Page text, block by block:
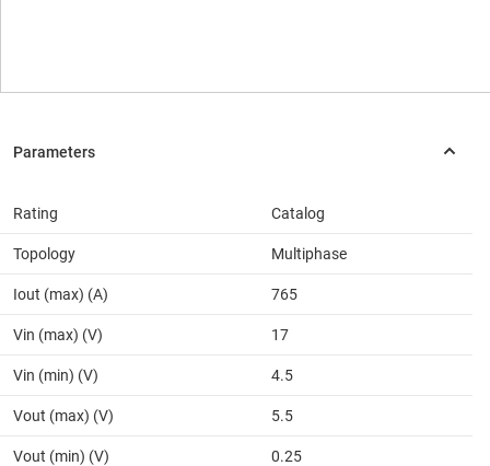
Rating Catalog
Topology Multiphase
Iout (max) (A) 765
Vin (max) (V) 17
Vin (min) (V) 4.5
Vout (max) (V) 5.5
Vout (min) (V) 0.25